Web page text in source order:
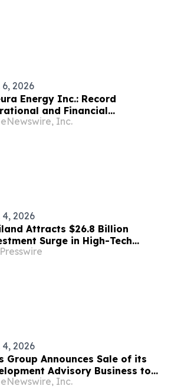
2026
Energy Inc.: Record
and Financial
in Q2 2026
Inc.
2026
Attracts $26.8 Billion
Surge in High-Tech
Electronics as Chip Supply Chains Shift
2026
Group Announces Sale of its
Advisory Business to
Inc.